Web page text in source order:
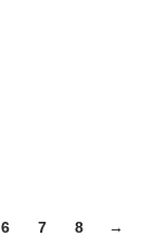
6 7 8 →